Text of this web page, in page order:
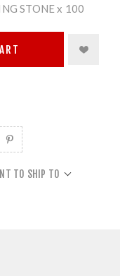
STONE x 100
TO SHIP TO